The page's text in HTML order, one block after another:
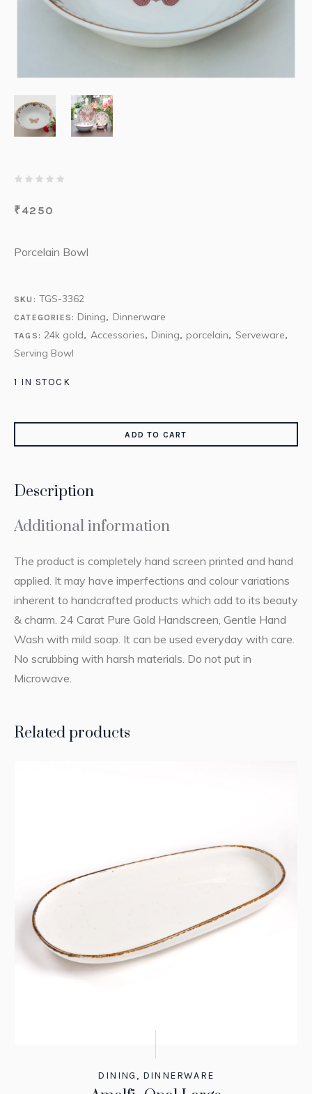
₹4250
Porcelain Bowl
SKU: TGS-3362
CATEGORIES: Dining, Dinnerware
TAGS:24k gold, Accessories, Dining,porcelain, Serveware,
Serving Bowl
1 IN STOCK
ADD TO CART
Description
Additional information
The product is completely hand screen printed and hand
applied. It may have imperfections and colour variations
inherent to handcrafted products which add to its beauty
& charm. 24 Carat Pure Gold Handscreen, Gentle Hand
Wash with mild soap. It can be used everyday with care.
No scrubbing with harsh materials. Do not put in
Microwave.
Related products
DINING , DINNERWARE